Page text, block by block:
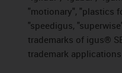
"motionary", "plastics
"speedigus,
trademarks of igus®
trademark